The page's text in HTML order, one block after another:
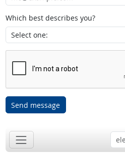
Which best describes you?
Send message